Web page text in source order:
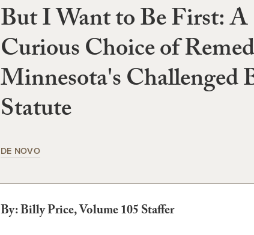
But I Want to Be First:
Curious Choice of
Minnesota's Challenged
Statute
DE NOVO
By: Billy Price, Volume 105 Staffer